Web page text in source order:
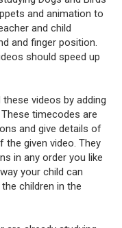
and animation to
and child
and finger position.
should speed up
videos by adding
timecodes are
and give details of
given video. They
in any order you like
your child can
children in the